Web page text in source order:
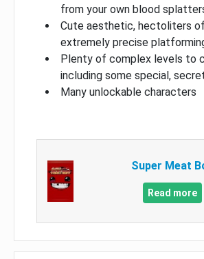
from your own blood
Cute aesthetic, hectoliters
extremely precise
Plenty of complex levels to
including some special,
Many unlockable characters
Super Meat
Read more